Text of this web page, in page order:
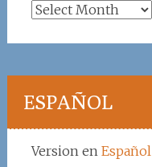
Archives
ESPAÑOL
Version en Español